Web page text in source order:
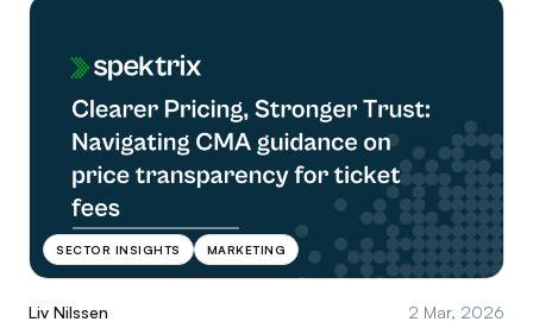
SECTOR INSIGHTS MARKETING
Liv Nilssen 2 Mar, 2026